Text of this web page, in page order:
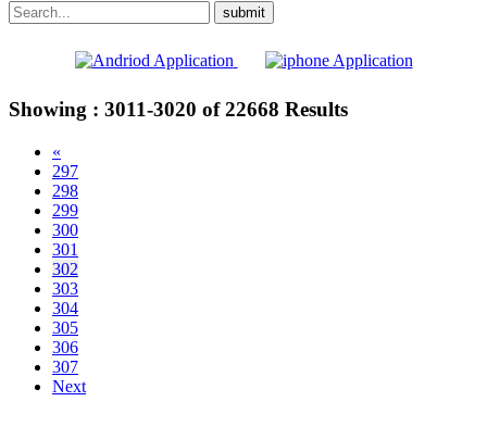
Showing : 3011-3020 of22668 Results
«
297
298
299
300
301
302
303
304
305
306
307
Next